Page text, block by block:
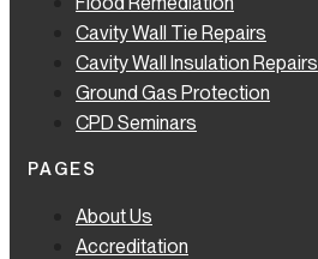
Cavity Wall Tie Repairs
Cavity Wall Insulation Repairs
Ground Gas Protection
CPD Seminars
PAGES
About Us
Accreditation